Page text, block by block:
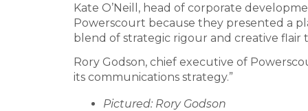
Kate O’Neill, head of corporate
Powerscourt because they presented a
blend of strategic rigour and creative
Rory Godson, chief executive of
its communications strategy.”
Pictured: Rory Godson